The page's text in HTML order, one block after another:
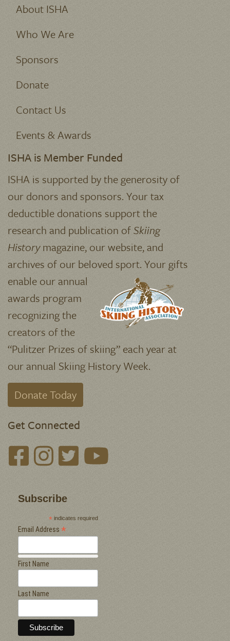
About ISHA
Who We Are
Sponsors
Donate
Contact Us
Events & Awards
ISHA is Member Funded
ISHA is supported by the generosity of
our donors and sponsors. Your tax
deductible donations support the
research and publication ofSkiing
Historymagazine, our website, and
archives of our beloved sport. Your gifts
enable our annual
awards program
recognizing the
creators of the
“Pulitzer Prizes of skiing” each year at
our annual Skiing History Week.
Donate Today
Get Connected
Subscribe
* indicates required
Email Address *
First Name
Last Name